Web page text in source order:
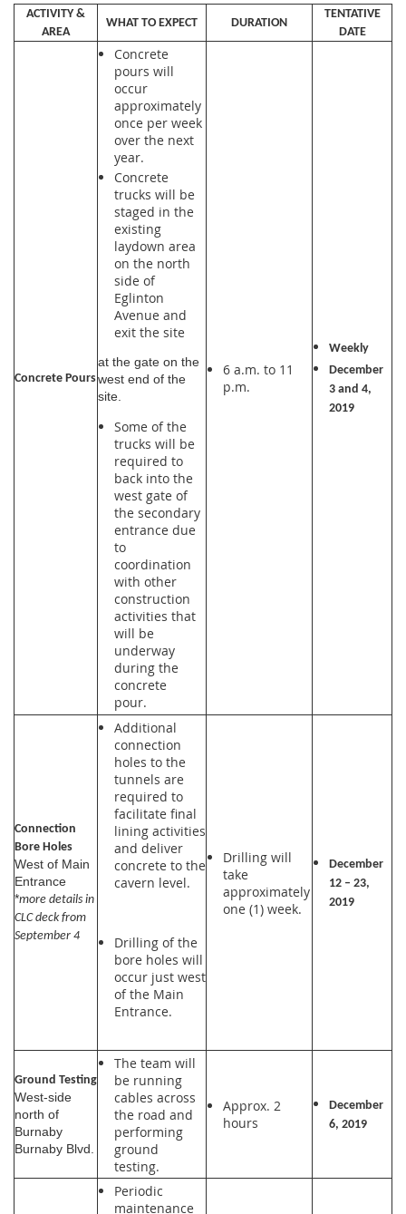
ACTIVITY &
AREA
WHAT TO EXPECT DURATION
TENTATIVE
DATE
Concrete Pours
Concrete
pours will
occur
approximately
once per week
over the next
year.
Concrete
trucks will be
staged in the
existing
laydown area
on the north
side of
Eglinton
Avenue and
exit the site
at the gate on the
west end of the
site.
Some of the
trucks will be
required to
back into the
west gate of
the secondary
entrance due
to
coordination
with other
construction
activities that
will be
underway
during the
concrete
pour.
6 a.m. to 11
p.m.
Weekly
December
3 and 4,
2019
Connection
Bore Holes
West of Main
Entrance
*more details in
CLC deck from
September 4
Additional
connection
holes to the
tunnels are
required to
facilitate final
lining activities
and deliver
concrete to the
cavern level.
Drilling of the
bore holes will
occur just west
of the Main
Entrance.
Drilling will
take
approximately
one (1) week.
December
12 – 23,
2019
Ground Testing
West-side
north of
Burnaby
Burnaby Blvd.
The team will
be running
cables across
the road and
performing
ground
testing.
Approx. 2
hours
December
6, 2019
Periodic
maintenance